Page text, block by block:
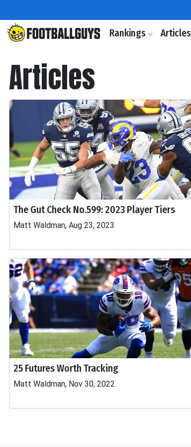
Rankings Articles
Articles
The Gut Check No.599: 2023 Player Tiers
Matt Waldman, Aug 23, 2023
25 Futures Worth Tracking
Matt Waldman, Nov 30, 2022